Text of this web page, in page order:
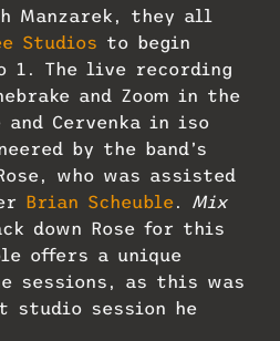
Manzarek, they all
Studios to begin
1. The live recording
and Zoom in the
and Cervenka in iso
by the band’s
who was assisted
Brian Scheuble. Mix
down Rose for this
offers a unique
sessions, as this was
session he